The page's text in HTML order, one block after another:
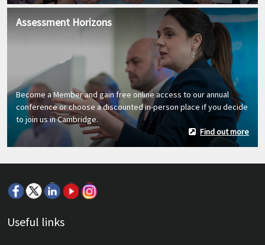
Assessment Horizons
Become a Member and gain free online access to our annual
conference or choose a discounted in-person place if you decide
to join us in Cambridge.
Find out more
Useful links